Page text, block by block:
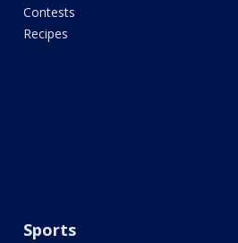
Contests
Recipes
Sports